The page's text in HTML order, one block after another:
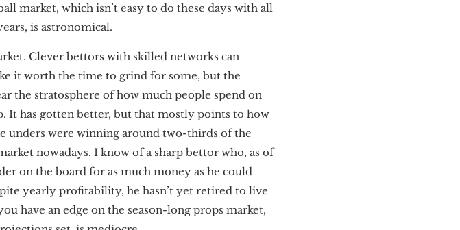
market, which isn’t easy to do these days with all
is astronomical.
Clever bettors with skilled networks can
it worth the time to grind for some, but the
the stratosphere of how much people spend on
It has gotten better, but that mostly points to how
unders were winning around two-thirds of the
nowadays. I know of a sharp bettor who, as of
on the board for as much money as he could
yearly profitability, he hasn’t yet retired to live
have an edge on the season-long props market,